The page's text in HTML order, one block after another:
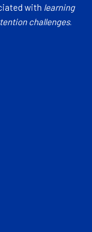
with learning
challenges.